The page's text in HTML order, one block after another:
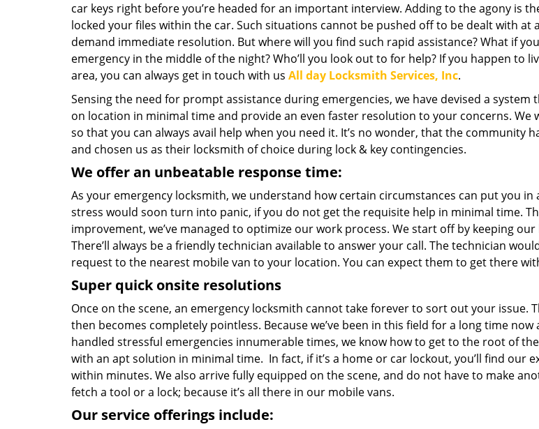
car keys right before you’re headed for an important interview. Adding to the agony is
locked your files within the car. Such situations cannot be pushed off to be dealt with
demand immediate resolution. But where will you find such rapid assistance? What if
emergency in the middle of the night? Who’ll you look out to for help? If you happen to
area, you can always get in touch with us All day Locksmith Services, Inc.
Sensing the need for prompt assistance during emergencies, we have devised a system
on location in minimal time and provide an even faster resolution to your concerns. We
so that you can always avail help when you need it. It’s no wonder, that the community
and chosen us as their locksmith of choice during lock & key contingencies.
We offer an unbeatable response time:
As your emergency locksmith, we understand how certain circumstances can put you
stress would soon turn into panic, if you do not get the requisite help in minimal time.
improvement, we’ve managed to optimize our work process. We start off by keeping
There’ll always be a friendly technician available to answer your call. The technician
request to the nearest mobile van to your location. You can expect them to get there
Super quick onsite resolutions
Once on the scene, an emergency locksmith cannot take forever to sort out your issue.
then becomes completely pointless. Because we’ve been in this field for a long time now
handled stressful emergencies innumerable times, we know how to get to the root of
with an apt solution in minimal time. In fact, if it’s a home or car lockout, you’ll find our
within minutes. We also arrive fully equipped on the scene, and do not have to make
fetch a tool or a lock; because it’s all there in our mobile vans.
Our service offerings include: